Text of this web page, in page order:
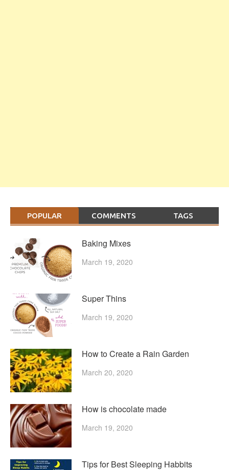
POPULAR COMMENTS TAGS
Baking Mixes
March 19, 2020
Super Thins
March 19, 2020
How to Create a Rain Garden
March 20, 2020
How is chocolate made
March 19, 2020
Tips for Best Sleeping Habbits